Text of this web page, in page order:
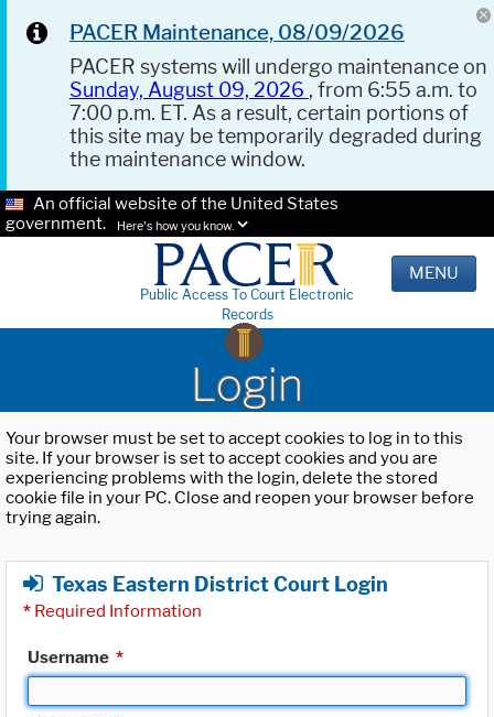
PACER Maintenance, 08/09/2026
PACER systems will undergo maintenance on
Sunday, August 09, 2026 , from 6:55 a.m. to
7:00 p.m. ET. As a result, certain portions of
this site may be temporarily degraded during
the maintenance window.
An official website of the United States
government.
Here's how you know.
Public Access To Court Electronic
Records
MENU
Login
Your browser must be set to accept cookies to log in to this
site. If your browser is set to accept cookies and you are
experiencing problems with the login, delete the stored
cookie file in your PC. Close and reopen your browser before
trying again.
Texas Eastern District Court Login
* Required Information
Username *